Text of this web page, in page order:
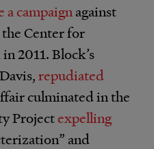
a campaignagainst
the Center for
2011. Block’s
repudiated
culminated in the
Projectexpelling
and